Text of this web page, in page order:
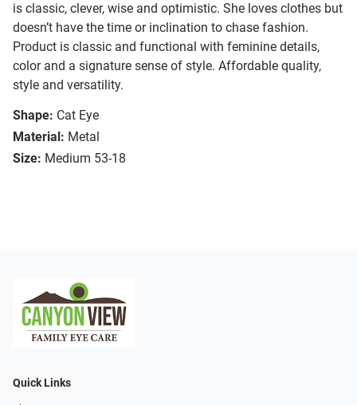
is classic, clever, wise and optimistic. She loves clothes but
doesn’t have the time or inclination to chase fashion.
Product is classic and functional with feminine details,
color and a signature sense of style. Affordable quality,
style and versatility.
Shape: Cat Eye
Material: Metal
Size: Medium 53-18
Quick Links